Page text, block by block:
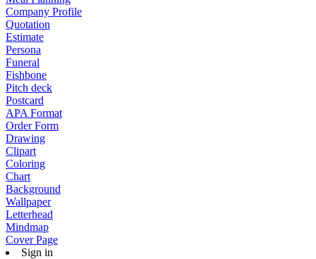
Company Profile
Quotation
Estimate
Persona
Funeral
Fishbone
Pitch deck
Postcard
APA Format
Order Form
Drawing
Clipart
Coloring
Chart
Background
Wallpaper
Letterhead
Mindmap
Cover Page
Sign in